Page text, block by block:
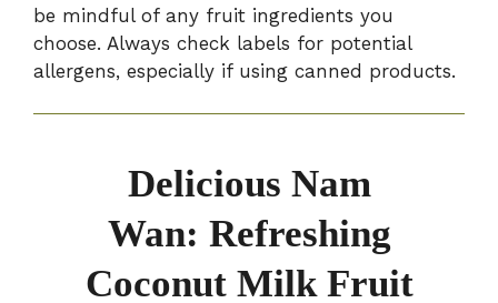
be mindful of any fruit ingredients you
choose. Always check labels for potential
allergens, especially if using canned products.
Delicious Nam
Wan: Refreshing
Coconut Milk Fruit